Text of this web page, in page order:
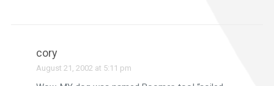
cory
August 21, 2002 at 5:11 pm